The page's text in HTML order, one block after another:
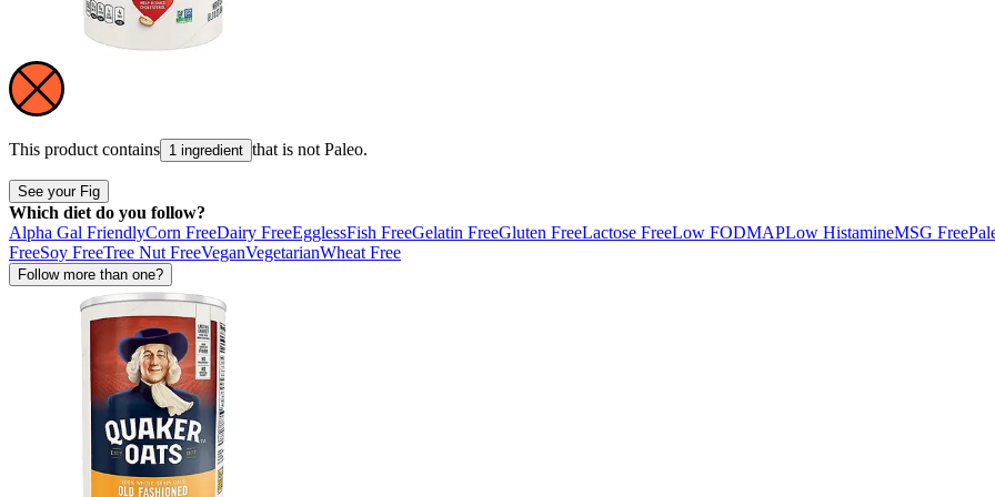
This product contains 1 ingredient that is not Paleo.
See your Fig
Which diet do you follow?
Alpha Gal FriendlyCorn FreeDairy FreeEgglessFish FreeGelatin FreeGluten FreeLactose FreeLow FODMAPLow HistamineMSG Free
FreeSoy FreeTree Nut FreeVeganVegetarianWheat Free
Follow more than one?